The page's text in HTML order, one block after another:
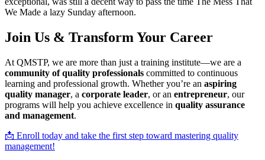
We Made a lazy Sunday afternoon.
Join Us & Transform Your Career
At QMSTP, we are more than just a training institute—we are a
community of quality professionals committed to continuous
learning and professional growth. Whether you’re an aspiring
quality manager, a corporate leader, or an entrepreneur, our
programs will help you achieve excellence in quality assurance
and management.
📩 Enroll today and take the first step toward mastering quality
management!